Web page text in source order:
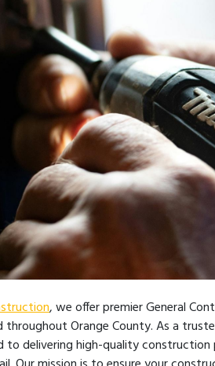
, we offer premier General
throughout Orange County. As a
to delivering high-quality